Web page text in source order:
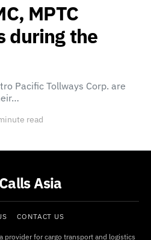
MPTC
during the
Pacific Tollways Corp. are
read
Asia
CONTACT US
provider for cargo transport and logistics